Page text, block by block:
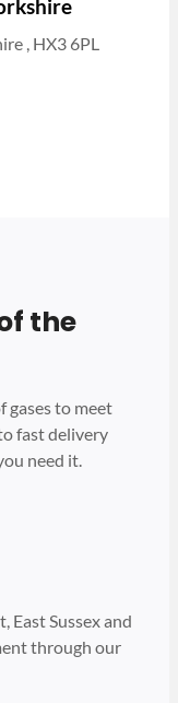
, HX3 6PL
the
gases to meet
fast delivery
need it.
East Sussex and
through our